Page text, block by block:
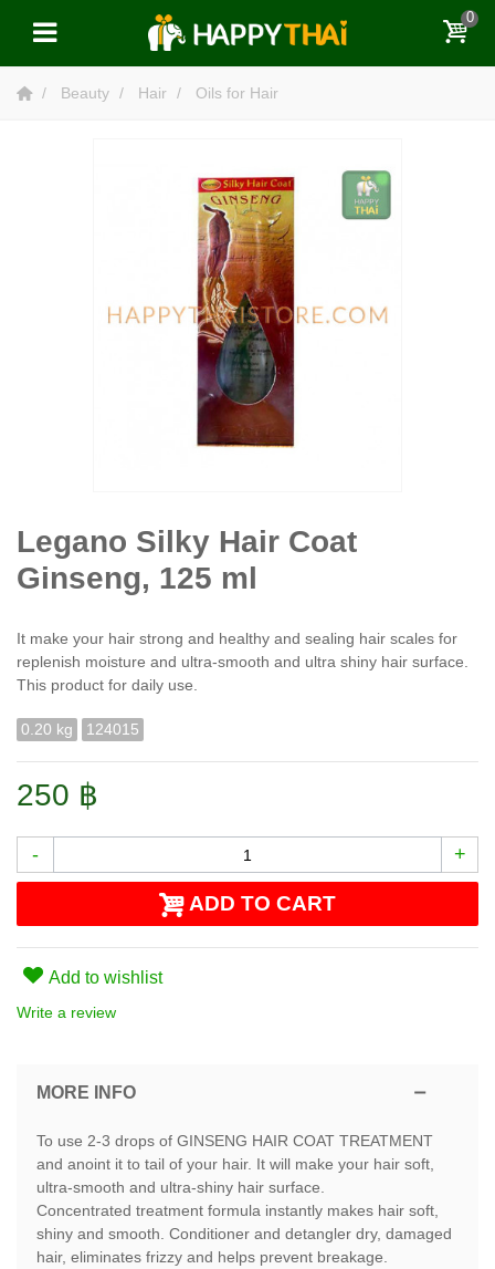
0
Beauty Hair Oils for Hair
Legano Silky Hair Coat
Ginseng, 125 ml
It make your hair strong and healthy and sealing hair scales for
replenish moisture and ultra-smooth and ultra shiny hair surface.
This product for daily use.
0.20 kg 124015
250 ฿
- +
ADD TO CART
Add to wishlist
Write a review
MORE INFO
To use 2-3 drops of GINSENG HAIR COAT TREATMENT
and anoint it to tail of your hair. It will make your hair soft,
ultra-smooth and ultra-shiny hair surface.
Concentrated treatment formula instantly makes hair soft,
shiny and smooth. Conditioner and detangler dry, damaged
hair, eliminates frizzy and helps prevent breakage.